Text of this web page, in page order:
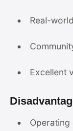
Real-
Excellent
Operating